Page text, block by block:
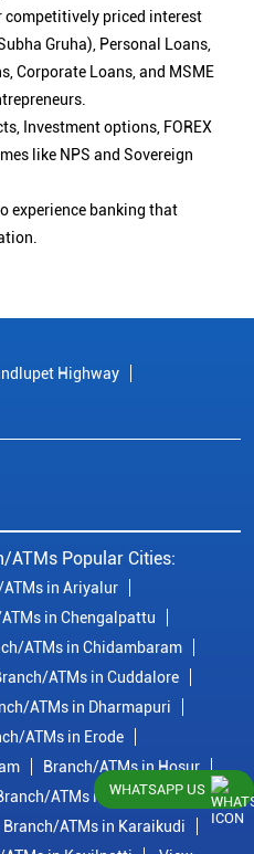
priced interest
Gruha), Personal Loans,
Corporate Loans, and MSME
Investment options, FOREX
like NPS and Sovereign
experience banking that
Highway
ATMs Popular Cities:
ATMs in Ariyalur
in Chengalpattu
ATMs in Chidambaram
ATMs in Cuddalore
ATMs in Dharmapuri
ATMs in Erode
Branch/ATMs in Hosur
ATMs in Kanchipuram
Branch/ATMs in Karaikudi
WHATSAPP US